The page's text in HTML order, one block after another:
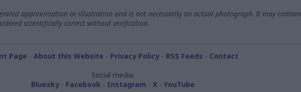
approximation or illustration and is not necessarily an actual photograph. It may contain
scientifically correct without verification.
Page - About this Website - Privacy Policy- RSS Feeds - Contact
Social media:
Bluesky- Facebook - Instagram - X- YouTube